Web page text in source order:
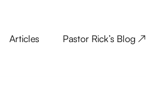
Articles Pastor Rick’s Blog ↗